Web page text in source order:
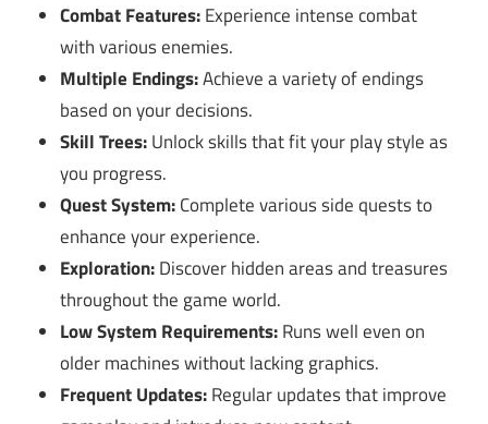
Combat Features:Experience intense combat
with various enemies.
Multiple Endings:Achieve a variety of endings
based on your decisions.
Skill Trees:Unlock skills that fit your play style as
you progress.
Quest System:Complete various side quests to
enhance your experience.
Exploration:Discover hidden areas and treasures
throughout the game world.
Low System Requirements:Runs well even on
older machines without lacking graphics.
Frequent Updates:Regular updates that improve